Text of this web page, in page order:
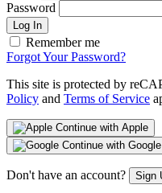
Password
Log In
Remember me
Forgot Your Password?
This site is protected by
Policy and Terms of Service
Continue with Apple
Continue with Google
Don't have an account? Sign